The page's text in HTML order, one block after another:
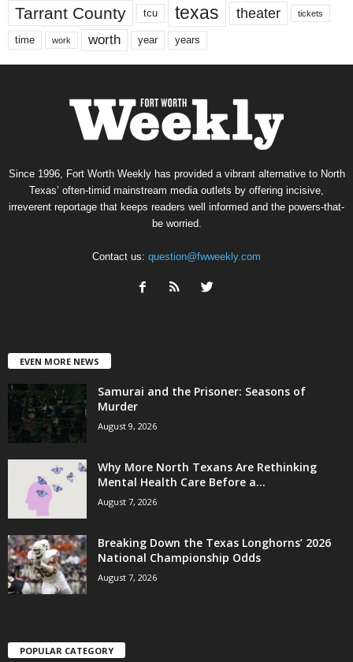
Tarrant County tcu texas theater tickets
time work worth year years
Since 1996, Fort Worth Weekly has provided a vibrant alternative to North
Texas’ often-timid mainstream media outlets by offering incisive,
irreverent reportage that keeps readers well informed and the powers-that-
be worried.
Contact us: question@fwweekly.com
EVEN MORE NEWS
Samurai and the Prisoner: Seasons of
Murder
August 9, 2026
Why More North Texans Are Rethinking
Mental Health Care Before a...
August 7, 2026
Breaking Down the Texas Longhorns’ 2026
National Championship Odds
August 7, 2026
POPULAR CATEGORY